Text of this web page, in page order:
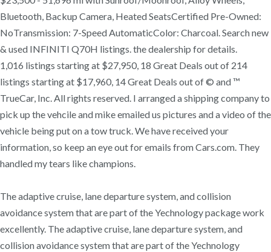
Bluetooth, Backup Camera, Heated SeatsCertified Pre-Owned:
NoTransmission: 7-Speed AutomaticColor: Charcoal. Search new
& used INFINITI Q70H listings. the dealership for details.
1,016 listings starting at $27,950, 18 Great Deals out of 214
listings starting at $17,960, 14 Great Deals out of © and ™
TrueCar, Inc. All rights reserved. I arranged a shipping company to
pick up the vehcile and mike emailed us pictures and a video of the
vehicle being put on a tow truck. We have received your
information, so keep an eye out for emails from Cars.com. They
handled my tears like champions.
The adaptive cruise, lane departure system, and collision
avoidance system that are part of the Yechnology package work
excellently. The adaptive cruise, lane departure system, and
collision avoidance system that are part of the Yechnology